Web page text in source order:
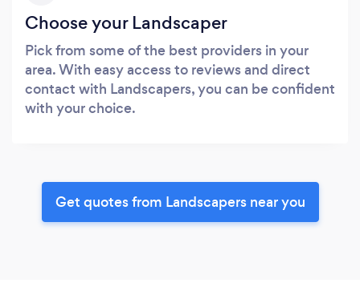
Choose your Landscaper
Pick from some of the best providers in your
area. With easy access to reviews and direct
contact with Landscapers, you can be confident
with your choice.
Get quotes from Landscapers near you